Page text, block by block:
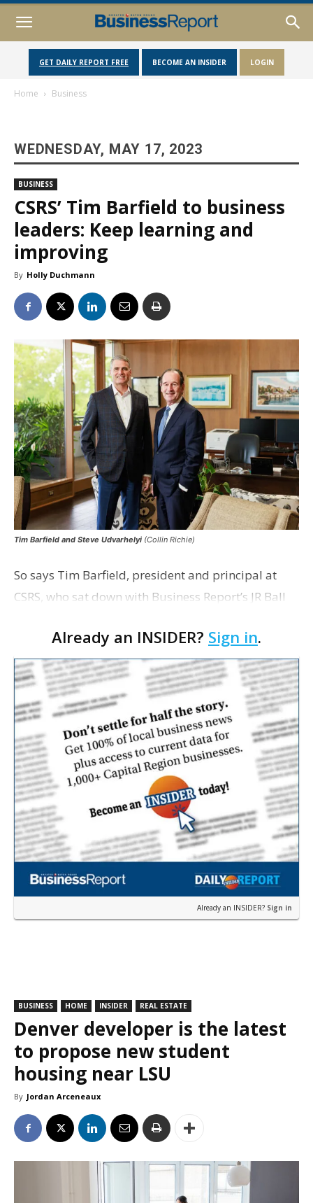
GET DAILY REPORT FREE BECOME AN INSIDER LOGIN
Home Business
WEDNESDAY, MAY 17, 2023
BUSINESS
CSRS’ Tim Barfield to business
leaders: Keep learning and
improving
By Holly Duchmann
Tim Barfield and Steve Udvarhelyi (Collin Richie)
So says Tim Barfield, president and principal at
CSRS, who sat down with Business Report’s JR Ball
share what he’s learned about management and
leadership over the years.
Already an INSIDER? Sign in.
Already an INSIDER? Sign in
BUSINESS HOME INSIDER REAL ESTATE
Denver developer is the latest
to propose new student
housing near LSU
By Jordan Arceneaux